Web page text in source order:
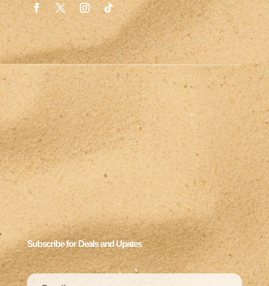
Subscribe for Deals and Upates